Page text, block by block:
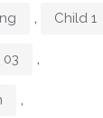
, Child 1
,
,